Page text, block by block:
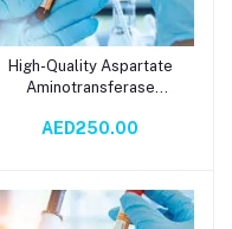
Add to cart
High-Quality Aspartate
Aminotransferase
Serum Testing – Accurate
with Spectrophotometry
AED250.00